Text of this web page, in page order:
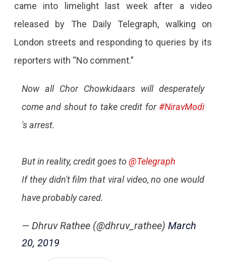
came into limelight last week after a video
released by The Daily Telegraph, walking on
London streets and responding to queries by its
reporters with “No comment.”
Now all Chor Chowkidaars will desperately
come and shout to take credit for#NiravModi
's arrest.
But in reality, credit goes to @Telegraph
If they didn't film that viral video, no one would
have probably cared.
— Dhruv Rathee (@dhruv_rathee) March
20, 2019